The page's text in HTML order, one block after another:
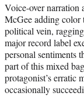
Voice-over narration
McGee adding color
political vein,
major record label
personal sentiments
part of this mixed
protagonist’s erratic
occasionally